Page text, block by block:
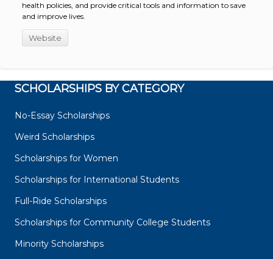
health policies, and provide critical tools and information to save
and improve lives.
Website
SCHOLARSHIPS BY CATEGORY
No-Essay Scholarships
Weird Scholarships
Scholarships for Women
Scholarships for International Students
Full-Ride Scholarships
Scholarships for Community College Students
Minority Scholarships